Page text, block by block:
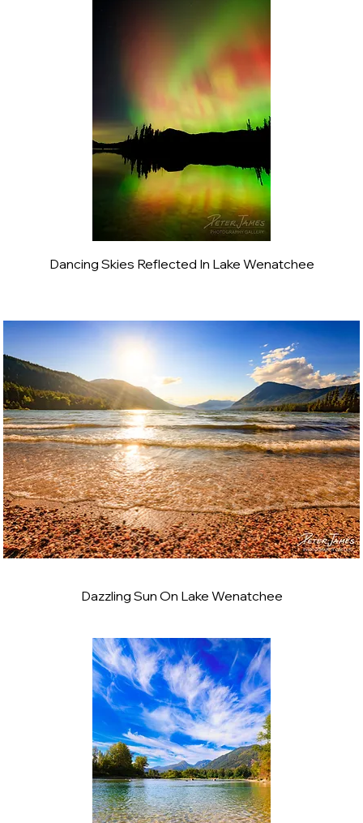
Dancing Skies Reflected In Lake Wenatchee
Dazzling Sun On Lake Wenatchee